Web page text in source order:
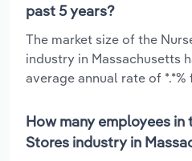
past 5 years?
The market size of the
industry in Massachusetts
average annual rate of *.*%
How many employees
Stores industry in